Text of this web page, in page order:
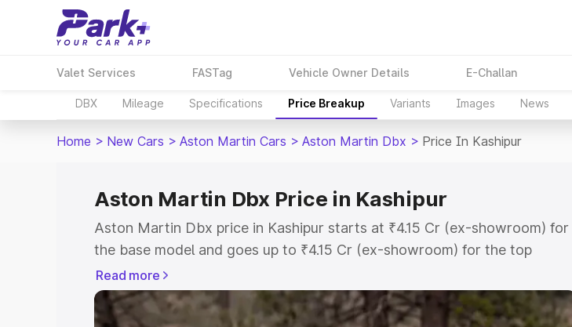
Valet Services FASTag Vehicle Owner Details E-Challan
DBX Mileage Specifications Price Breakup Variants Images News
Home > New Cars > Aston Martin Cars > Aston Martin Dbx > Price In Kashipur
Aston Martin Dbx Price in Kashipur
Aston Martin Dbx price in Kashipur starts at ₹4.15 Cr (ex-showroom) for
the base model and goes up to ₹4.15 Cr (ex-showroom) for the top
model. This is Aston Martin Dbx on-road price in Kashipur which includes
RTO or Registration Cost, Insurance Cost. Explore the complete variant-
wise on-road price of Aston Martin Dbx price in Kashipur, along with key
Read more